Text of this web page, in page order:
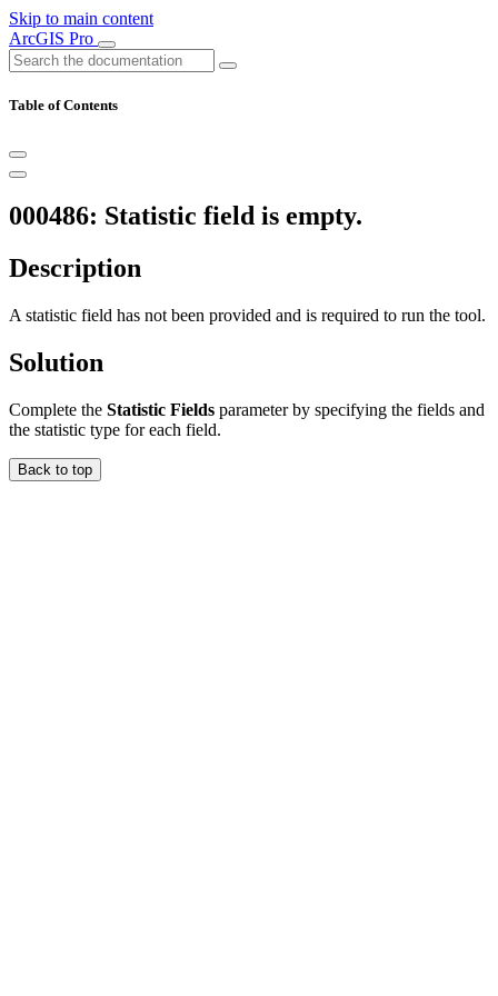
Skip to main content
ArcGIS Pro
Table of Contents
000486: Statistic field is empty.
Description
A statistic field has not been provided and is required to run the tool.
Solution
Complete the Statistic Fields parameter by specifying the fields and
the statistic type for each field.
Back to top